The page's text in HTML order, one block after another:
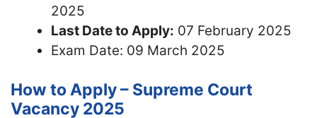
2025
Last Date to Apply: 07 February 2025
Exam Date: 09 March 2025
How to Apply – Supreme Court
Vacancy 2025